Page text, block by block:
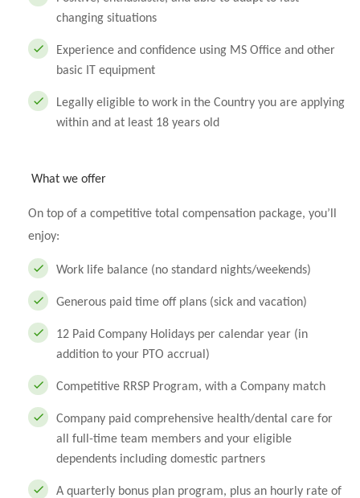
changing situations
Experience and confidence using MS Office and other
basic IT equipment
Legally eligible to work in the Country you are applying
within and at least 18 years old
What we offer
On top of a competitive total compensation package, you’ll
enjoy:
Work life balance (no standard nights/weekends)
Generous paid time off plans (sick and vacation)
12 Paid Company Holidays per calendar year (in
addition to your PTO accrual)
Competitive RRSP Program, with a Company match
Company paid comprehensive health/dental care for
all full-time team members and your eligible
dependents including domestic partners
A quarterly bonus plan program, plus an hourly rate of